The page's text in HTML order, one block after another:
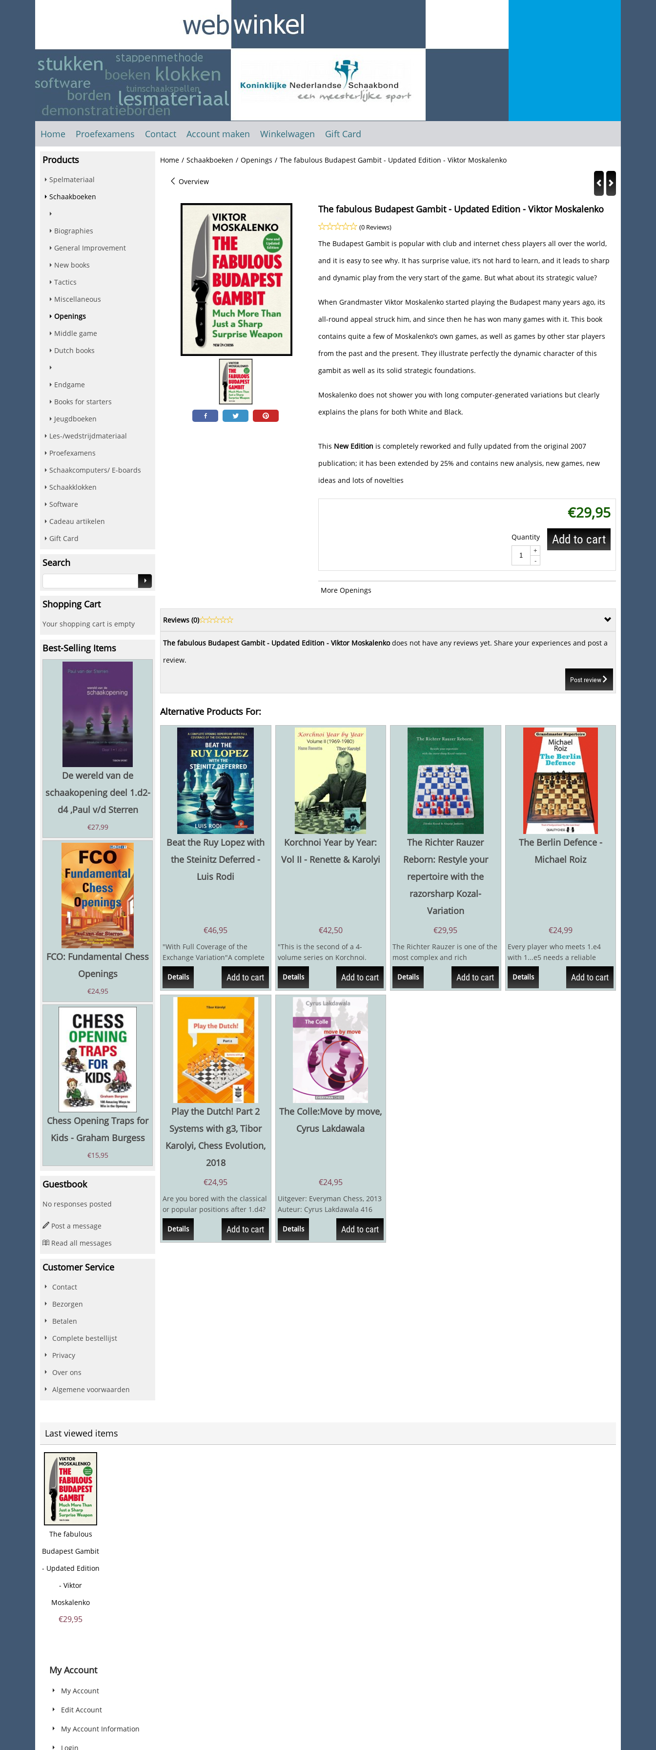
Home Proefexamens Contact Account maken Winkelwagen Gift Card
Products
Spelmateriaal
Schaakboeken
Biographies
General Improvement
New books
Tactics
Miscellaneous
Openings
Middle game
Dutch books
Endgame
Books for starters
Jeugdboeken
Les-/wedstrijdmateriaal
Proefexamens
Schaakcomputers/ E-boards
Schaakklokken
Software
Cadeau artikelen
Gift Card
Search
Shopping Cart
Your shopping cart is empty
Best-Selling Items
De wereld van de
schaakopening deel 1.d2-
d4 ,Paul v/d Sterren
€27,99
FCO: Fundamental Chess
Openings
€24,95
Chess Opening Traps for
Kids - Graham Burgess
€15,95
Guestbook
No responses posted
Post a message
Read all messages
Customer Service
Contact
Bezorgen
Betalen
Complete bestellijst
Privacy
Over ons
Algemene voorwaarden
Home / Schaakboeken / Openings / The fabulous Budapest Gambit - Updated Edition - Viktor Moskalenko
Overview
The fabulous Budapest Gambit - Updated Edition - Viktor Moskalenko
(0 Reviews)
The Budapest Gambit is popular with club and internet chess players all over the world,
and it is easy to see why. It has surprise value, it’s not hard to learn, and it leads to sharp
and dynamic play from the very start of the game. But what about its strategic value?
When Grandmaster Viktor Moskalenko started playing the Budapest many years ago, its
all-round appeal struck him, and since then he has won many games with it. This book
contains quite a few of Moskalenko’s own games, as well as games by other star players
from the past and the present. They illustrate perfectly the dynamic character of this
gambit as well as its solid strategic foundations.
Moskalenko does not shower you with long computer-generated variations but clearly
explains the plans for both White and Black.
This New Edition is completely reworked and fully updated from the original 2007
publication; it has been extended by 25% and contains new analysis, new games, new
ideas and lots of novelties
€29,95
Quantity
+
-
Add to cart
More Openings
Reviews (0)
The fabulous Budapest Gambit - Updated Edition - Viktor Moskalenkodoes not have any reviews yet. Share your experiences and post a
review.
Post review
Alternative Products For:
Beat the Ruy Lopez with
the Steinitz Deferred -
Luis Rodi
€46,95
"With Full Coverage of the
Exchange Variation"A complete
and practical repertoire against
the Ruy...
Details Add to cart
Korchnoi Year by Year:
Vol II - Renette & Karolyi
€42,50
"This is the second of a 4-
volume series on Korchnoi.
Volume III is expected later this
year...
Details Add to cart
The Richter Rauzer
Reborn: Restyle your
repertoire with the
razorsharp Kozal-
Variation
€29,95
The Richter Rauzer is one of the
most complex and rich
battlegrounds in the Open...
Details Add to cart
The Berlin Defence -
Michael Roiz
€24,99
Every player who meets 1.e4
with 1...e5 needs a reliable
response to the Ruy Lopez, and
The Berlin...
Details Add to cart
Play the Dutch! Part 2
Systems with g3, Tibor
Karolyi, Chess Evolution,
2018
€24,95
Are you bored with the classical
or popular positions after 1.d4?
Are the tonnes of theoretical...
Details Add to cart
The Colle:Move by move,
Cyrus Lakdawala
€24,95
Uitgever: Everyman Chess, 2013
Auteur: Cyrus Lakdawala 416
pagina's
Details Add to cart
Last viewed items
The fabulous
Budapest Gambit
- Updated Edition
- Viktor
Moskalenko
€29,95
My Account
My Account
Edit Account
My Account Information
Login